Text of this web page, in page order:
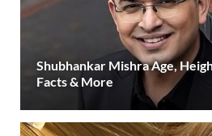
Shubhankar Mishra Age,
Facts & More